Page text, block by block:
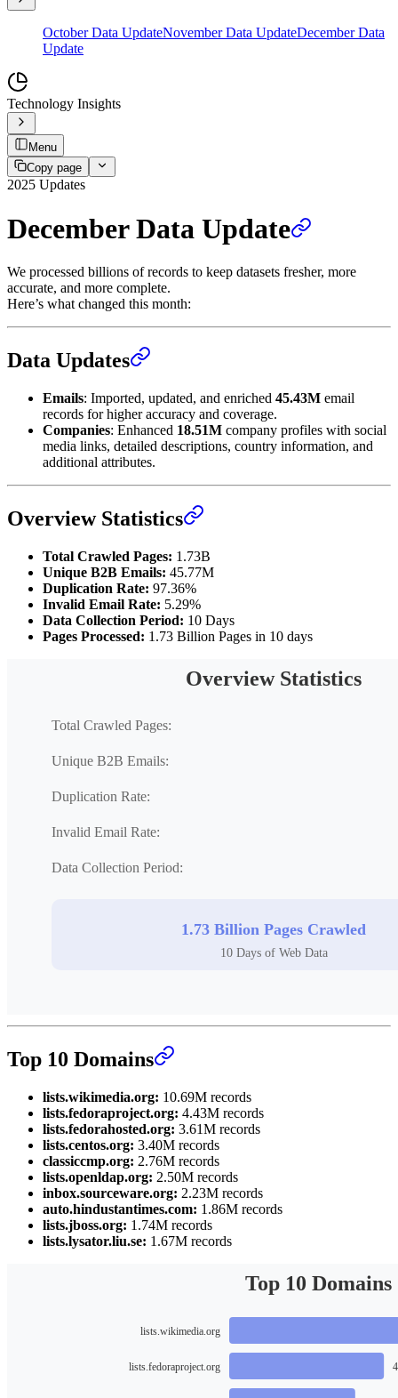
October Data UpdateNovember Data UpdateDecember Data
Update
Technology Insights
Menu
Copy page
2025 Updates
December Data Update
We processed billions of records to keep datasets fresher, more
accurate, and more complete.
Here’s what changed this month:
Data Updates
Emails: Imported, updated, and enriched 45.43M email
records for higher accuracy and coverage.
Companies: Enhanced 18.51M company profiles with social
media links, detailed descriptions, country information, and
additional attributes.
Overview Statistics
Total Crawled Pages: 1.73B
Unique B2B Emails: 45.77M
Duplication Rate: 97.36%
Invalid Email Rate: 5.29%
Data Collection Period: 10 Days
Pages Processed: 1.73 Billion Pages in 10 days
Top 10 Domains
lists.wikimedia.org: 10.69M records
lists.fedoraproject.org: 4.43M records
lists.fedorahosted.org: 3.61M records
lists.centos.org: 3.40M records
classiccmp.org: 2.76M records
lists.openldap.org: 2.50M records
inbox.sourceware.org: 2.23M records
auto.hindustantimes.com: 1.86M records
lists.jboss.org: 1.74M records
lists.lysator.liu.se: 1.67M records